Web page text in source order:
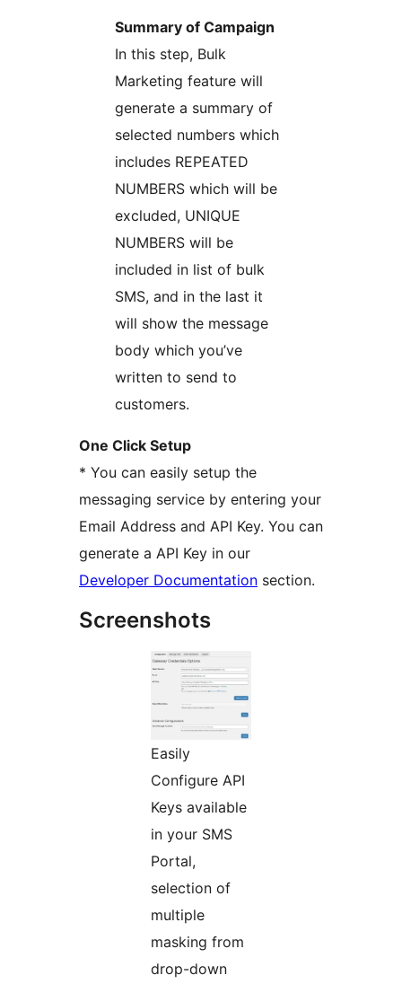
Summary of Campaign
In this step, Bulk
Marketing feature will
generate a summary of
selected numbers which
includes REPEATED
NUMBERS which will be
excluded, UNIQUE
NUMBERS will be
included in list of bulk
SMS, and in the last it
will show the message
body which you’ve
written to send to
customers.
One Click Setup
* You can easily setup the
messaging service by entering your
Email Address and API Key. You can
generate a API Key in our
Developer Documentation section.
Screenshots
Easily
Configure API
Keys available
in your SMS
Portal,
selection of
multiple
masking from
drop-down